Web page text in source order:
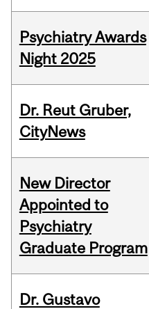
Psychiatry Awards
Night 2025
Dr. Reut Gruber,
CityNews
New Director
Appointed to
Psychiatry
Graduate Program
Dr. Gustavo